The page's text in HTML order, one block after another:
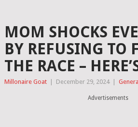
MOM SHOCKS
BY REFUSING TO
THE RACE –
Millonaire Goat December 29, 2024 General
Advertisements